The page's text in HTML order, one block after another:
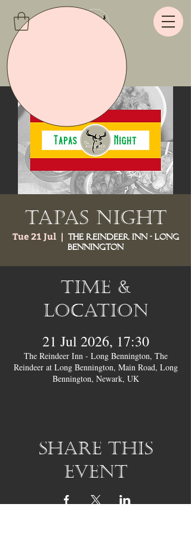
Tapas Night
Tue 21 Jul
  |
The Reindeer Inn - Long
Bennington
Time &
Location
21 Jul 2026, 17:30
The Reindeer Inn - Long Bennington, The
Reindeer at Long Bennington, Main Road, Long
Bennington, Newark, UK
Share this
event